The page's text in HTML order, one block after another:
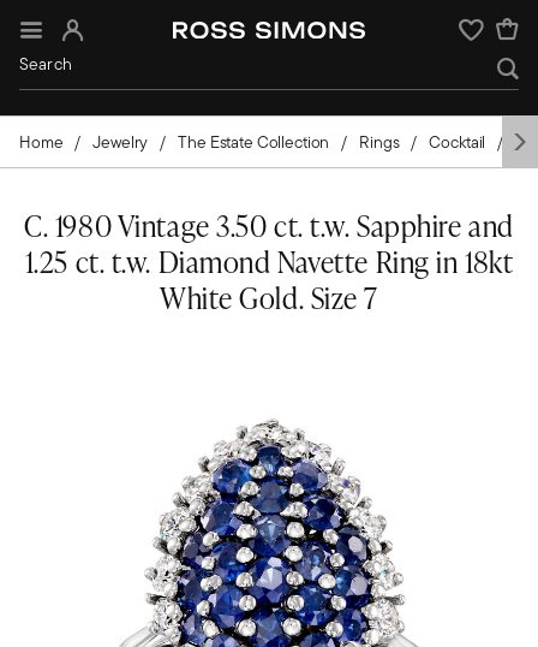
Sign In Wishlist
Home Jewelry The Estate Collection Rings Cocktail
C. 1980 Vintage 3.50 ct. t.w. Sapphire and
1.25 ct. t.w. Diamond Navette Ring in 18kt
White Gold. Size 7